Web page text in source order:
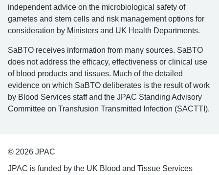
independent advice on the microbiological safety of
gametes and stem cells and risk management options for
consideration by Ministers and UK Health Departments.
SaBTO receives information from many sources. SaBTO
does not address the efficacy, effectiveness or clinical use
of blood products and tissues. Much of the detailed
evidence on which SaBTO deliberates is the result of work
by Blood Services staff and the JPAC Standing Advisory
Committee on Transfusion Transmitted Infection (SACTTI).
© 2026 JPAC
JPAC is funded by the UK Blood and Tissue Services